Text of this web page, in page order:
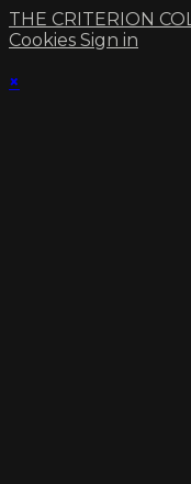
THE CRITERION
Cookies Sign in
×